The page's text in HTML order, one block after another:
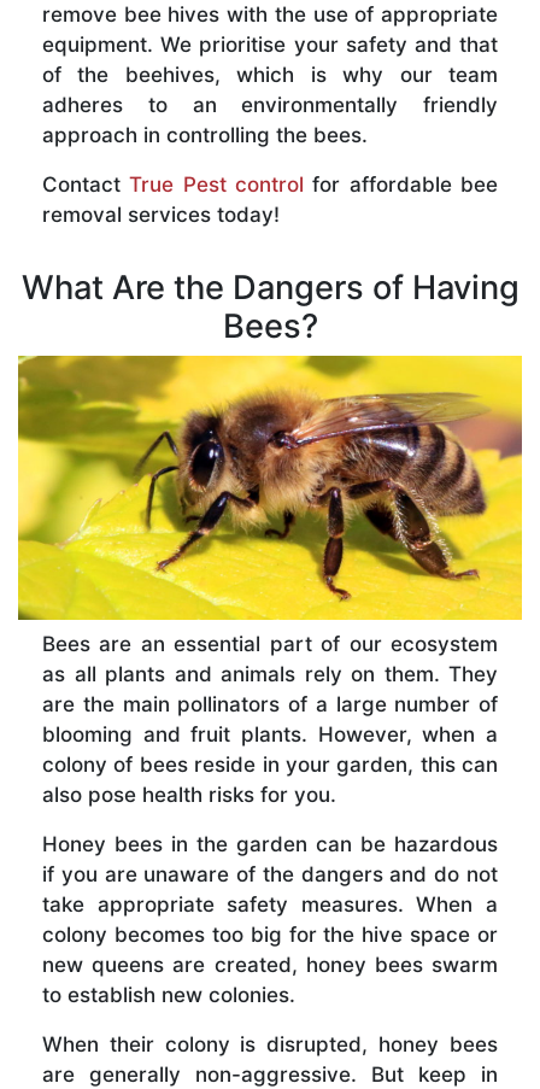
remove bee hives with the use of appropriate
equipment. We prioritise your safety and that
of the beehives, which is why our team
adheres to an environmentally friendly
approach in controlling the bees.
ContactTrue Pest control for affordable bee
removal services today!
What Are the Dangers of Having
Bees?
Bees are an essential part of our ecosystem
as all plants and animals rely on them. They
are the main pollinators of a large number of
blooming and fruit plants. However, when a
colony of bees reside in your garden, this can
also pose health risks for you.
Honey bees in the garden can be hazardous
if you are unaware of the dangers and do not
take appropriate safety measures. When a
colony becomes too big for the hive space or
new queens are created, honey bees swarm
to establish new colonies.
When their colony is disrupted, honey bees
are generally non-aggressive. But keep in